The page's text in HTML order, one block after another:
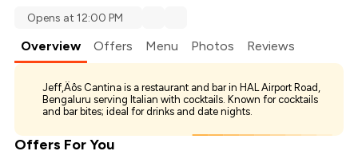
Opens at 12:00 PM
Overview Offers Menu Photos Reviews
Jeff‚Äôs Cantina is a restaurant and bar in HAL Airport Road,
Bengaluru serving Italian with cocktails. Known for cocktails
and bar bites; ideal for drinks and date nights.
Offers For You